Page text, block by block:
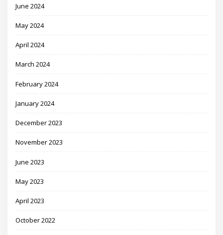
June 2024
May 2024
April 2024
March 2024
February 2024
January 2024
December 2023
November 2023
June 2023
May 2023
April 2023
October 2022